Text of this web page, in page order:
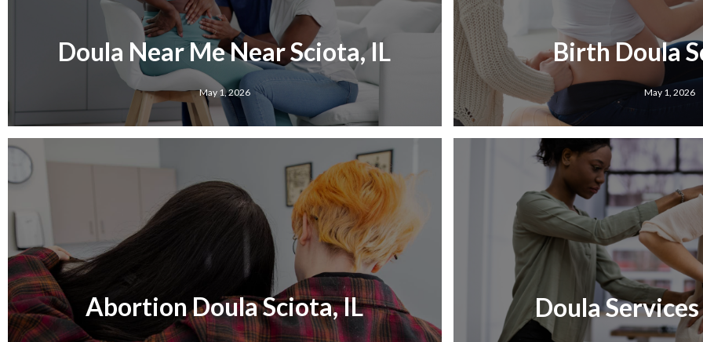
Doula Near Me Near Sciota, IL
May 1, 2026
Birth Doula
May 1, 2026
Abortion Doula Sciota, IL Doula